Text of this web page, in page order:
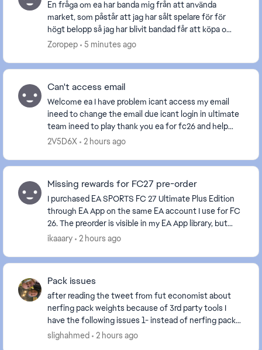
En fråga om ea har banda mig från att använda
market, som påstår att jag har sålt spelare för för
högt belopp så jag har blivit bandad får att köpa och
sälja spelare. Frågan är om jag köper fc27 komm...
Zoropep 5 minutes ago
Can't access email
Welcome ea I have problem icant access my email
ineed to change the email due icant login in ultimate
team ineed to play thank you ea for fc26 and help
2V5D6X 2 hours ago
Missing rewards for FC27 pre-order
I purchased EA SPORTS FC 27 Ultimate Plus Edition
through EA App on the same EA account I use for FC
26. The preorder is visible in my EA App library, but
after more than 15 hours I still haven't rec...
ikaaary 2 hours ago
Pack issues
after reading the tweet from fut economist about
nerfing pack weights because of 3rd party tools I
have the following issues 1- instead of nerfing pack
slighahmed 2 hours ago